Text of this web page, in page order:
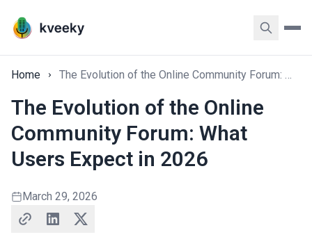
Home The Evolution of the Online Community Forum: What Users Expect in 2026
The Evolution of the Online
Community Forum: What
Users Expect in 2026
March 29, 2026